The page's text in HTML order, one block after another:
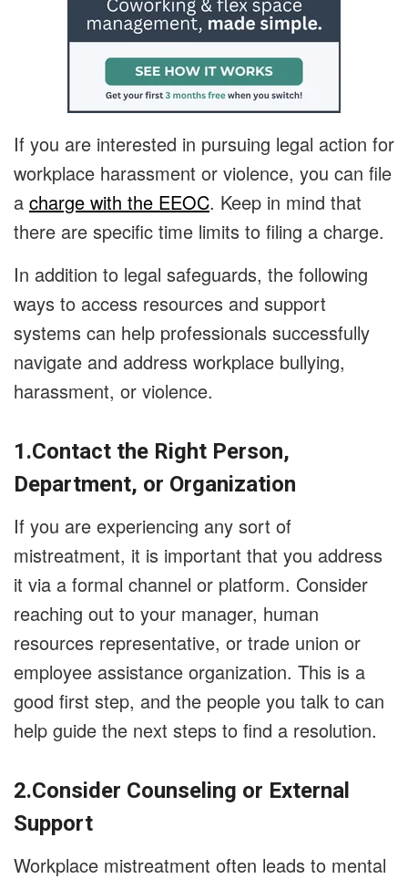
If you are interested in pursuing legal action for
workplace harassment or violence, you can file
a charge with the EEOC. Keep in mind that
there are specific time limits to filing a charge.
In addition to legal safeguards, the following
ways to access resources and support
systems can help professionals successfully
navigate and address workplace bullying,
harassment, or violence.
1.Contact the Right Person,
Department, or Organization
If you are experiencing any sort of
mistreatment, it is important that you address
it via a formal channel or platform. Consider
reaching out to your manager, human
resources representative, or trade union or
employee assistance organization. This is a
good first step, and the people you talk to can
help guide the next steps to find a resolution.
2.Consider Counseling or External
Support
Workplace mistreatment often leads to mental